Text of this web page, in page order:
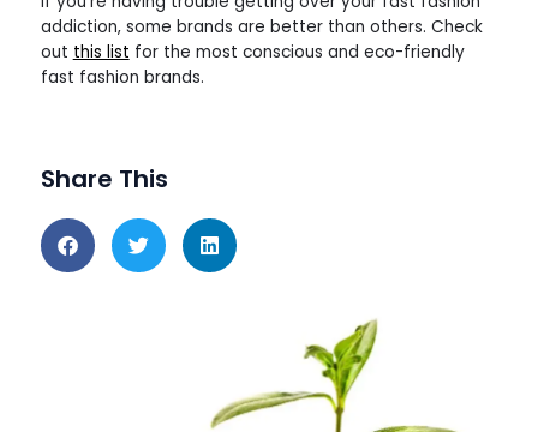
addiction, some brands are better than others. Check
out this list for the most conscious and eco-friendly
fast fashion brands.
Share This